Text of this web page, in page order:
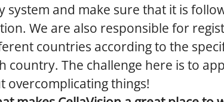
system and make sure that it is
We are also responsible for
countries according to the
country. The challenge here is to
overcomplicating things!